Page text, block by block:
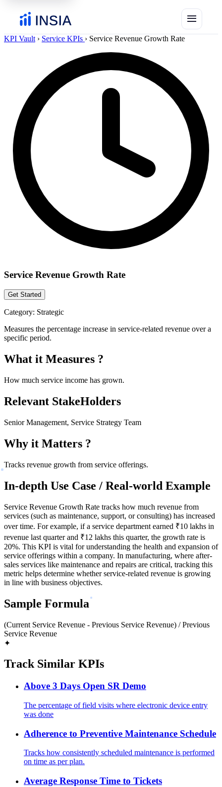
menu
KPI Vault › Service KPIs › Service Revenue Growth Rate
Service Revenue Growth Rate
Get Started
Category: Strategic
Measures the percentage increase in service-related revenue over a
specific period.
What it Measures ?
How much service income has grown.
Relevant StakeHolders
Senior Management, Service Strategy Team
Why it Matters ?
Tracks revenue growth from service offerings.
In-depth Use Case / Real-world Example
Service Revenue Growth Rate tracks how much revenue from
services (such as maintenance, support, or consulting) has increased
over time. For example, if a service department earned ₹10 lakhs in
revenue last quarter and ₹12 lakhs this quarter, the growth rate is
20%. This KPI is vital for understanding the health and expansion of
service offerings within a company. In manufacturing, where after-
sales services like maintenance and repairs are critical, tracking this
metric helps determine whether service-related revenue is growing
in line with business objectives.
Sample Formula
(Current Service Revenue - Previous Service Revenue) / Previous
Service Revenue
✦
Track Similar KPIs
Above 3 Days Open SR Demo
The percentage of field visits where electronic device entry
was done
Adherence to Preventive Maintenance Schedule
Tracks how consistently scheduled maintenance is performed
on time as per plan.
Average Response Time to Tickets